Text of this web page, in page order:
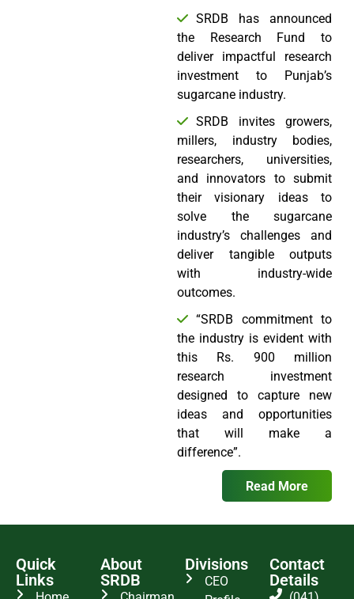
SRDB has announced
the Research Fund to
deliver impactful research
investment to Punjab’s
sugarcane industry.
SRDB invites growers,
millers, industry bodies,
researchers, universities,
and innovators to submit
their visionary ideas to
solve the sugarcane
industry’s challenges and
deliver tangible outputs
with industry-wide
outcomes.
“SRDB commitment to
the industry is evident with
this Rs. 900 million
research investment
designed to capture new
ideas and opportunities
that will make a
difference”.
Read More
Quick
Links
About
SRDB
Divisions
CEO
Contact
Details